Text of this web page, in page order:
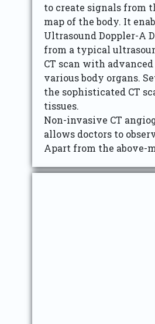
to create signals from
map of the body. It
Ultrasound Doppler-A
from a typical
CT scan with
various body organs.
the sophisticated CT
tissues.
Non-invasive CT
allows doctors to
Apart from the above-